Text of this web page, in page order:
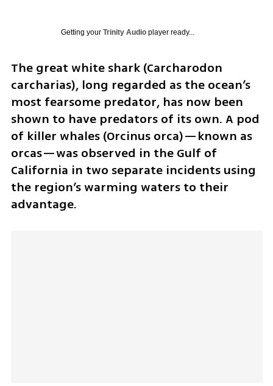
Getting your Trinity Audioplayer ready...
The great white shark (Carcharodon
carcharias), long regarded as the ocean’s
most fearsome predator, has now been
shown to have predators of its own. A pod
of killer whales (Orcinus orca)—known as
orcas—was observed in the Gulf of
California in two separate incidents using
the region’s warming waters to their
advantage.